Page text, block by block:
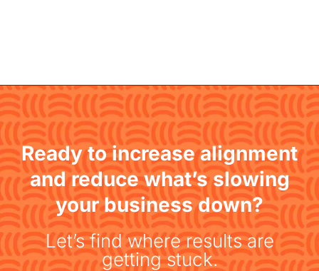
Ready to increase alignment
and reduce what’s slowing
your business down?
Let’s find where results are
getting stuck.